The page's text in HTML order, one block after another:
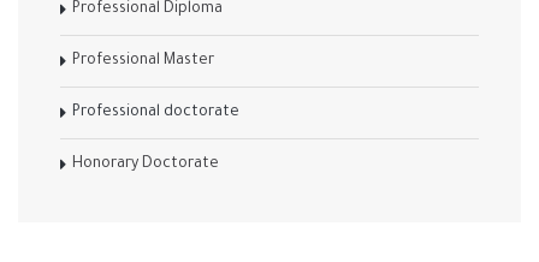
Professional Diploma
Professional Master
Professional doctorate
Honorary Doctorate